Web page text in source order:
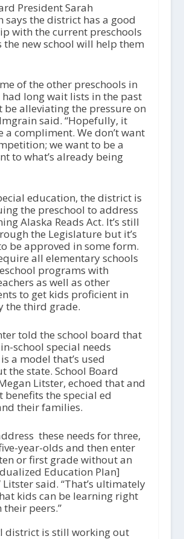
President Sarah
says the district has a good
with the current preschools
the new school will help them
of the other preschools in
had long wait lists in the past
be alleviating the pressure on
said. “Hopefully, it
a compliment. We don’t want
we want to be a
to what’s already being
education, the district is
the preschool to address
Alaska Reads Act. It’s still
the Legislature but it’s
be approved in some form.
all elementary schools
programs with
as well as other
to get kids proficient in
the third grade.
told the school board that
school special needs
a model that’s used
the state. School Board
Litster, echoed that and
benefits the special ed
their families.
these needs for three,
year-olds and then enter
or first grade without an
Education Plan]
Litster said. “That’s ultimately
kids can be learning right
peers.”
district is still working out